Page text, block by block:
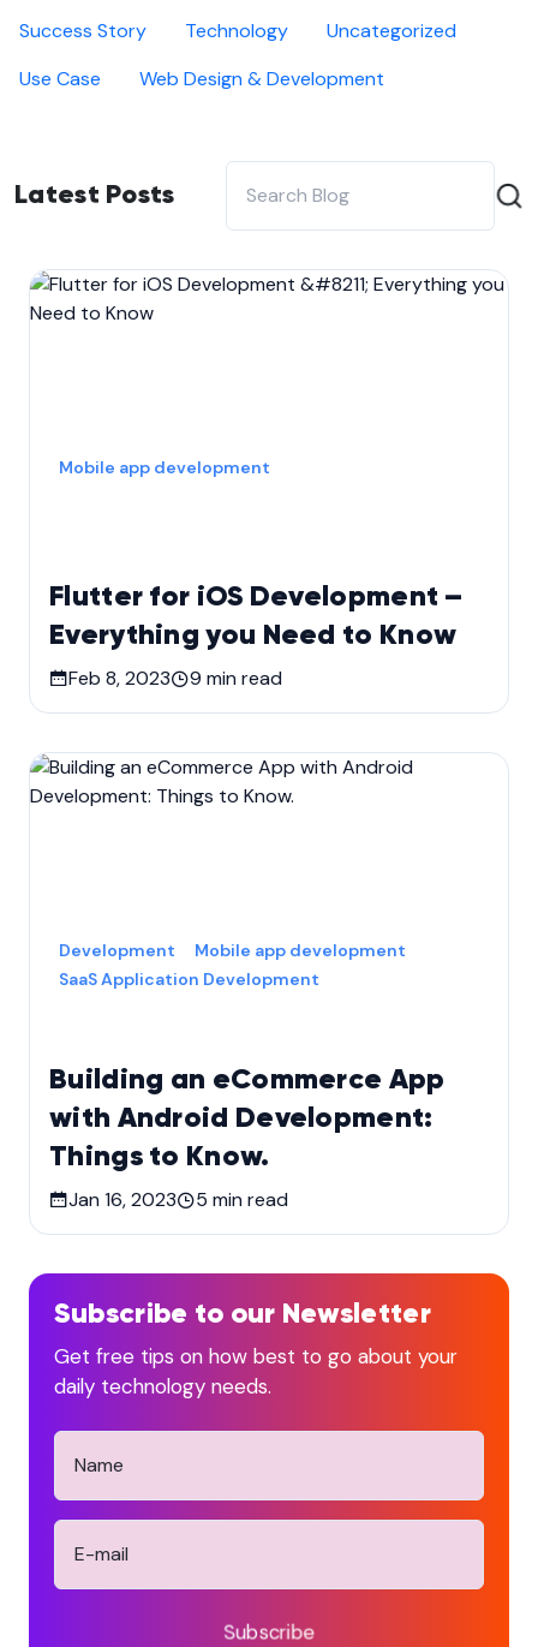
Success Story
Technology
Uncategorized
Use Case
Web Design & Development
Latest Posts
Flutter for iOS Development –
Everything you Need to Know
Mobile app development
Feb 8, 2023 9 min read
Building an eCommerce App
with Android Development:
Things to Know.
Development
Mobile app development
SaaS Application Development
Jan 16, 2023 5 min read
Subscribe to our Newsletter
Get free tips on how best to go about your
daily technology needs.
Subscribe